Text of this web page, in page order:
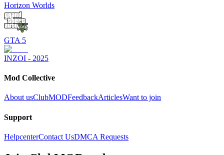
Horizon Worlds
GTA 5
INZOI - 2025
Mod Collective
About usClubMODFeedbackArticlesWant to join
Support
HelpcenterContact UsDMCA Requests